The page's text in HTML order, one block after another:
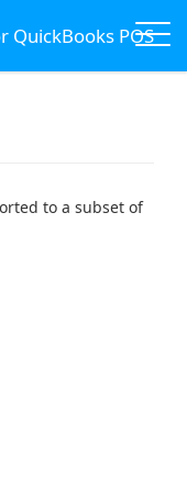
QuickBooks POS
to a subset of